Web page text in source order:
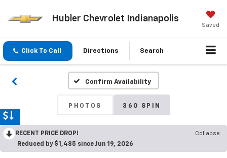
Hubler Chevrolet Indianapolis
Saved
Click To Call Directions Search
Confirm Availability
PHOTOS 360 SPIN
RECENT PRICE DROP!
Collapse
Reduced by $1,485 since Jun 19, 2026